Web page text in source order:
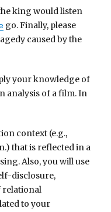
king would listen
go. Finally, please
caused by the
your knowledge of
analysis of a film. In
context (e.g.,
that is reflected in a
Also, you will use
disclosure,
relational
to your